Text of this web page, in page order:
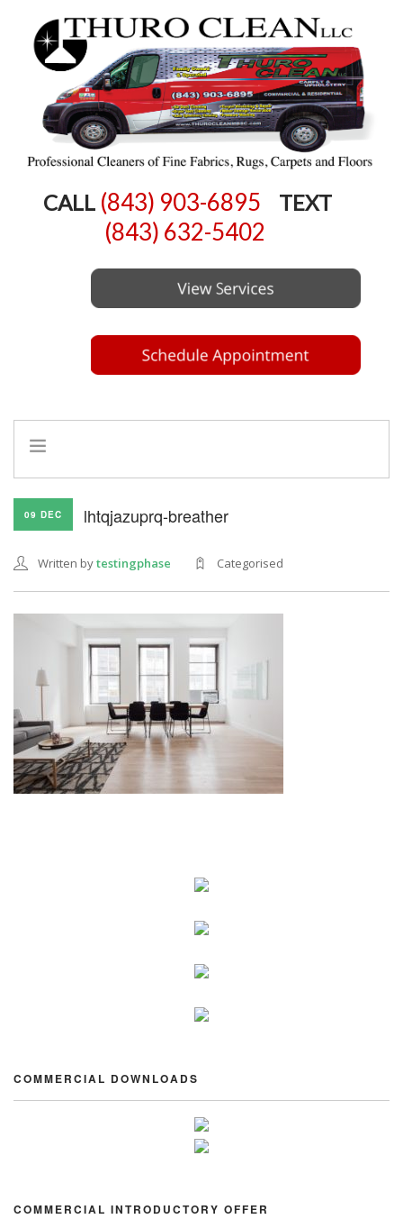
CALL (843) 903-6895 TEXT
(843) 632-5402
HOME
09 DEC lhtqjazuprq-breather
Written bytestingphase Categorised
COMMERCIAL DOWNLOADS
COMMERCIAL INTRODUCTORY OFFER